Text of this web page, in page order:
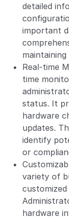
detailed
important
Real-time
time
status. It
hardware
updates.
identify
or
variety of
hardware